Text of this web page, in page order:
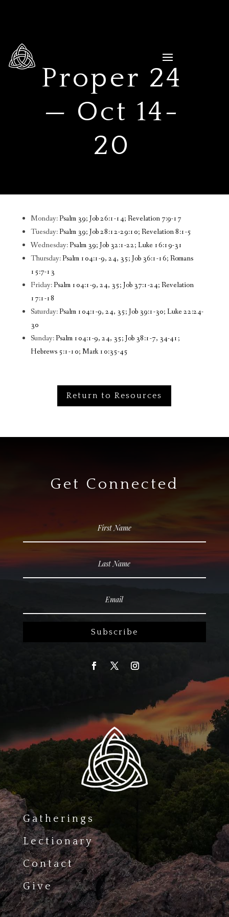
Proper 24
— Oct 14-
20
Monday:Psalm 39; Job 26:1-14; Revelation 7:9-17
Tuesday:Psalm 39; Job 28:12-29:10; Revelation 8:1-5
Wednesday:Psalm 39; Job 32:1-22; Luke 16:19-31
Thursday:Psalm 104:1-9, 24, 35; Job 36:1-16; Romans
15:7-13
Friday:Psalm 104:1-9, 24, 35; Job 37:1-24; Revelation
17:1-18
Saturday:Psalm 104:1-9, 24, 35; Job 39:1-30; Luke 22:24-
30
Sunday:Psalm 104:1-9, 24, 35; Job 38:1-7, 34-41;
Hebrews 5:1-10; Mark 10:35-45
Return to Resources
Get Connected
Subscribe
Gatherings
Lectionary
Contact
Give